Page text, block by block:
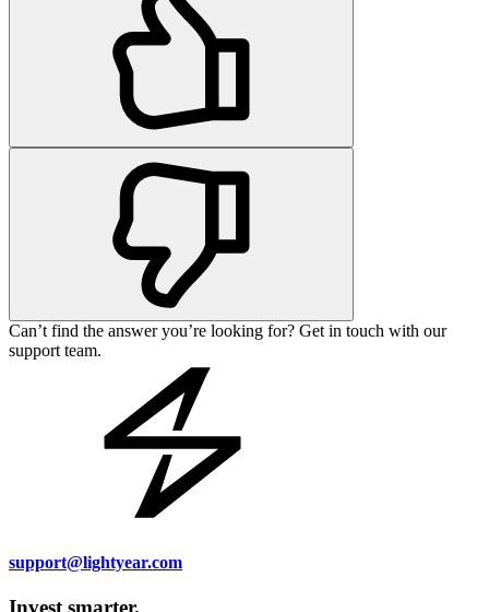
Can’t find the answer you’re looking for? Get in touch with our
support team.
support@lightyear.com
Invest smarter.